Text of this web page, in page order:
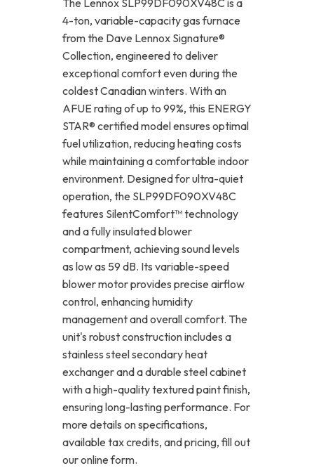
The Lennox SLP99DF090XV48C is a
4-ton, variable-capacity gas furnace
from the Dave Lennox Signature®
Collection, engineered to deliver
exceptional comfort even during the
coldest Canadian winters. With an
AFUE rating of up to 99%, this ENERGY
STAR® certified model ensures optimal
fuel utilization, reducing heating costs
while maintaining a comfortable indoor
environment. Designed for ultra-quiet
operation, the SLP99DF090XV48C
features SilentComfort™ technology
and a fully insulated blower
compartment, achieving sound levels
as low as 59 dB. Its variable-speed
blower motor provides precise airflow
control, enhancing humidity
management and overall comfort. The
unit's robust construction includes a
stainless steel secondary heat
exchanger and a durable steel cabinet
with a high-quality textured paint finish,
ensuring long-lasting performance. For
more details on specifications,
available tax credits, and pricing, fill out
our online form.